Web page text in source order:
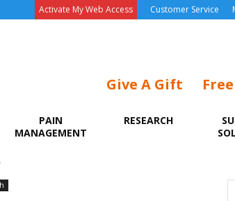
Activate My Web Access Customer Service
Give A Gift
PAIN
MANAGEMENT
RESEARCH